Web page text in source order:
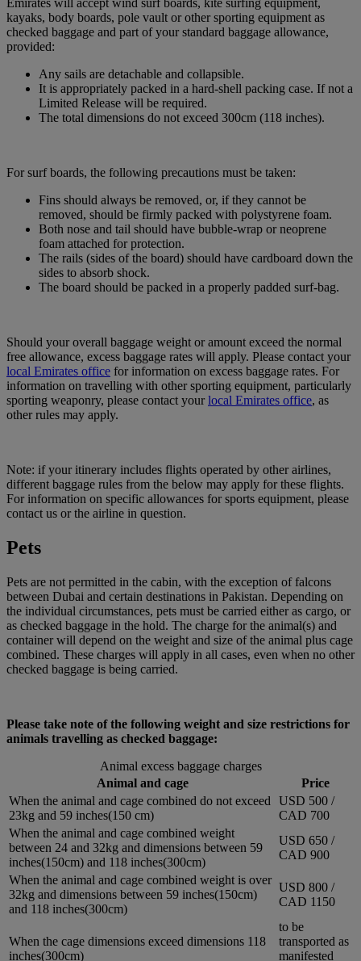
Emirates will accept wind surf boards, kite surfing equipment,
kayaks, body boards, pole vault or other sporting equipment as
checked baggage and part of your standard baggage allowance,
provided:
Any sails are detachable and collapsible.
It is appropriately packed in a hard-shell packing case. If not a
Limited Release will be required.
The total dimensions do not exceed 300cm (118 inches).
For surf boards, the following precautions must be taken:
Fins should always be removed, or, if they cannot be
removed, should be firmly packed with polystyrene foam.
Both nose and tail should have bubble-wrap or neoprene
foam attached for protection.
The rails (sides of the board) should have cardboard down the
sides to absorb shock.
The board should be packed in a properly padded surf-bag.
Should your overall baggage weight or amount exceed the normal
free allowance, excess baggage rates will apply. Please contact your
local Emirates office for information on excess baggage rates. For
information on travelling with other sporting equipment, particularly
sporting weaponry, please contact yourlocal Emirates office, as
other rules may apply.
Note: if your itinerary includes flights operated by other airlines,
different baggage rules from the below may apply for these flights.
For information on specific allowances for sports equipment, please
contact us or the airline in question.
Pets
Pets are not permitted in the cabin, with the exception of falcons
between Dubai and certain destinations in Pakistan. Depending on
the individual circumstances, pets must be carried either as cargo, or
as checked baggage in the hold. The charge for the animal(s) and
container will depend on the weight and size of the animal plus cage
combined. These charges will apply in all cases, even when no other
checked baggage is being carried.
Please take note of the following weight and size restrictions for
animals travelling as checked baggage:
Animal excess baggage charges
Animal and cage
Price
When the animal and cage combined do not exceed
23kg and 59 inches(150 cm)
USD 500 /
CAD 700
When the animal and cage combined weight
between 24 and 32kg and dimensions between 59
inches(150cm) and 118 inches(300cm)
USD 650 /
CAD 900
When the animal and cage combined weight is over
32kg and dimensions between 59 inches(150cm)
and 118 inches(300cm)
USD 800 /
CAD 1150
When the cage dimensions exceed dimensions 118
inches(300cm)
to be
transported as
manifested